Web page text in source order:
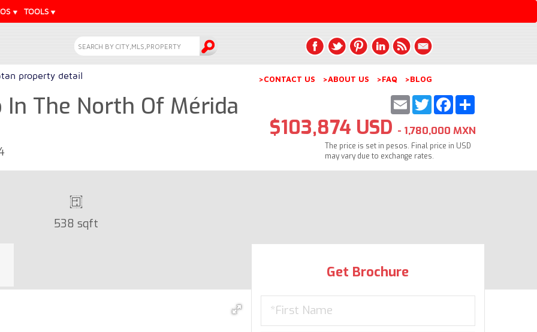
TOOLS
property detail >CONTACT US >ABOUT US >FAQ >BLOG
The North Of Mérida Share
Facebook
Twitter
Email
$103,874 USD - 1,780,000 MXN
The price is set in pesos. Final price in USD
may vary due to exchange rates.
538 sqft
Get Brochure